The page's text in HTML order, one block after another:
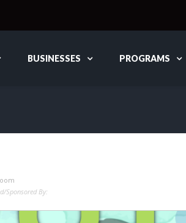
BUSINESSES PROGRAMS
Sponsored By: